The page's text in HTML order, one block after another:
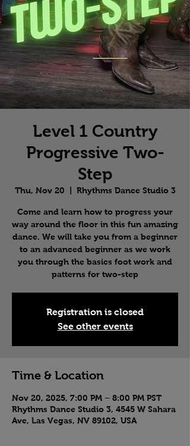
Level 1 Country
Progressive Two-
Step
Thu, Nov 20 Rhythms Dance Studio 3
Come and learn how to progress your
way around the floor in this fun amazing
dance. We will take you from a beginner
to an advanced beginner as we work
you through the basics foot work and
patterns for two-step
Registration is closed
See other events
Time & Location
Nov 20, 2025, 7:00 PM – 8:00 PM PST
Rhythms Dance Studio 3, 4545 W Sahara
Ave, Las Vegas, NV 89102, USA